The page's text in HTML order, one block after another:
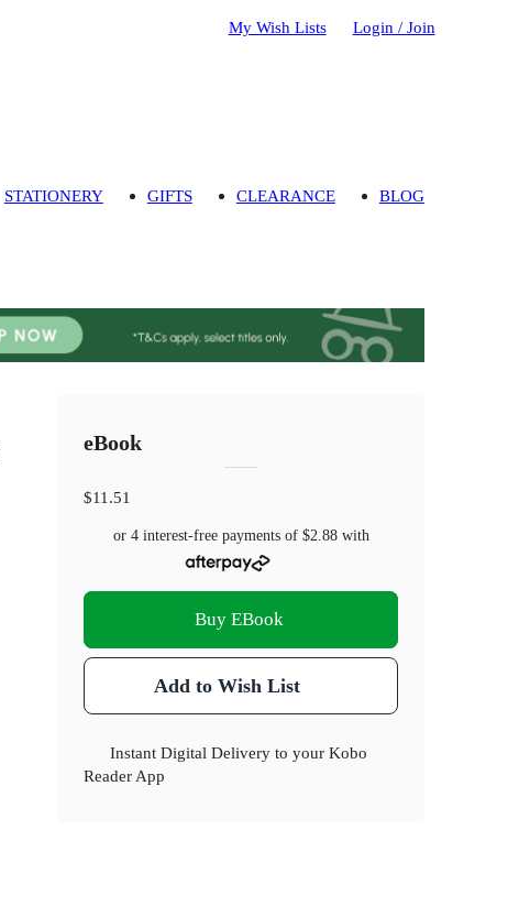
My Wish Lists Login / Join
STATIONERY GIFTS CLEARANCE BLOG
eBook
$11.51
or 4 interest-free payments of $2.88with
Buy EBook
Add to Wish List
Instant Digital Delivery to your Kobo
Reader App